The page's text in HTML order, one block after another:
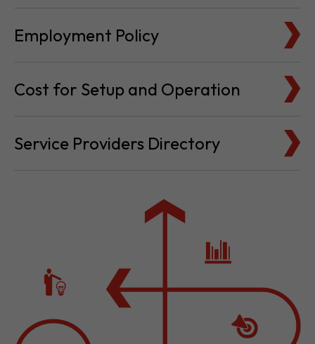
Employment Policy
Cost for Setup and Operation
Service Providers Directory